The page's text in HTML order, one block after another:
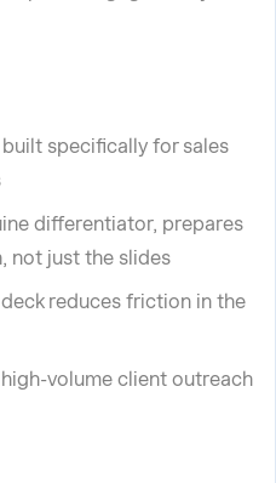
specifically for sales
differentiator, prepares
not just the slides
reduces friction in the
volume client outreach